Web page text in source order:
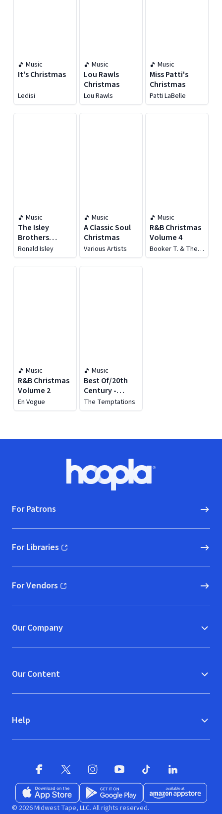
Music
It's Christmas
Ledisi
Music
Lou Rawls
Christmas
Lou Rawls
Music
Miss Patti's
Christmas
Patti LaBelle
Music
The Isley
Brothers
Featuring
Ronald Isley: I'll
Be Home For
Ronald Isley
Music
A Classic Soul
Christmas
Various Artists
Music
R&B Christmas
Volume 4
Booker T. & The
MG's
Music
R&B Christmas
Volume 2
En Vogue
Music
Best Of/20th
Century -
Christmas
The Temptations
Hoopla logo, Go to homepage
For Patrons
For Libraries
(opens in new window)
For Vendors
(opens in new window)
Our Company
Our Content
Help
Download on the App Store (opens in new window)
Get it on Google Play (opens in new
Available at Amazon
© 2026 Midwest Tape, LLC. All rights reserved.